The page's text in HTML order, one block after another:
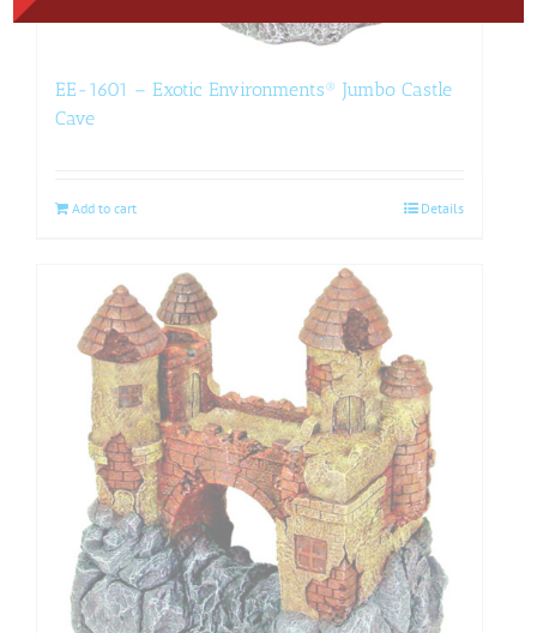
EE-1601 – Exotic Environments® Jumbo Castle
Cave
Add to cart Details